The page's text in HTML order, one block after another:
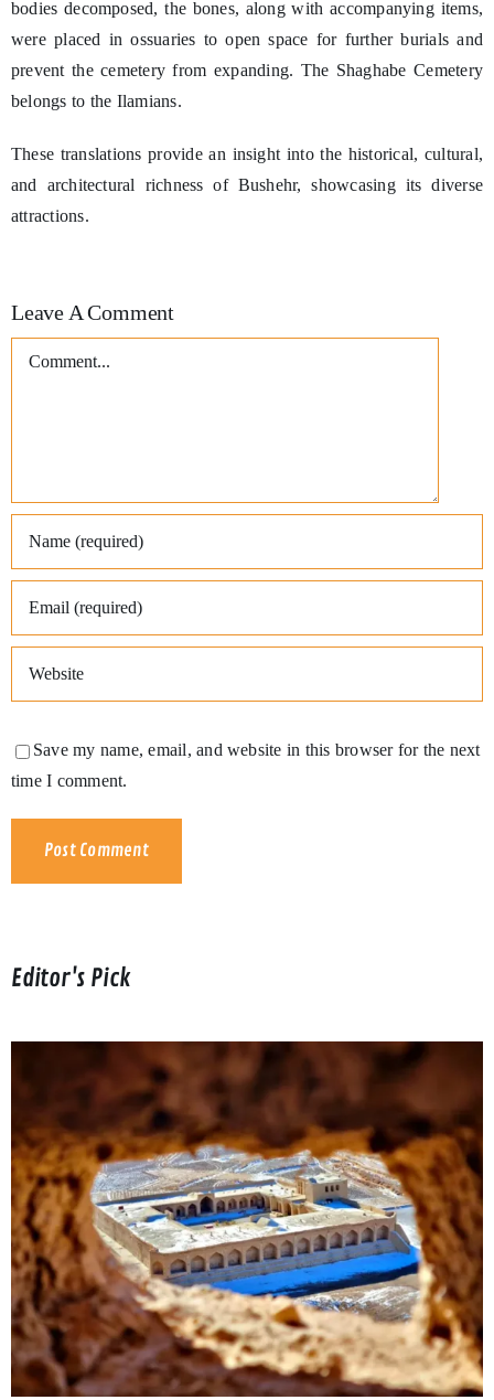
bodies decomposed, the bones, along with accompanying items,
were placed in ossuaries to open space for further burials and
prevent the cemetery from expanding. The Shaghabe Cemetery
belongs to the Ilamians.
These translations provide an insight into the historical, cultural,
and architectural richness of Bushehr, showcasing its diverse
attractions.
Leave A Comment
Comment
Save my name, email, and website in this browser for the next
time I comment.
Editor's Pick